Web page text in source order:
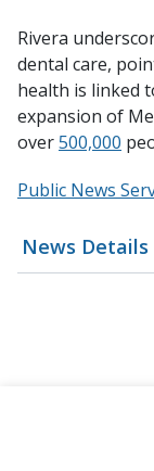
News Details
Rivera
dental care,
health is linked
expansion of
over500,000
Public News